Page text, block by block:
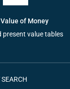
of Money
present value tables